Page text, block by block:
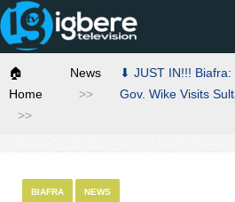
🏠
Home
News
⬇ JUST IN!!!
Gov. Wike Visits
BIAFRA NEWS